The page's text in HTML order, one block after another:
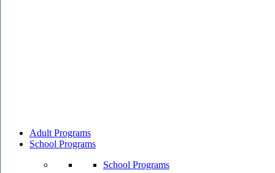
Adult Programs
School Programs
School Programs